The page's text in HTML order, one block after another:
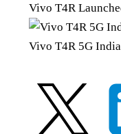
Vivo T4R
Vivo T4R 5G